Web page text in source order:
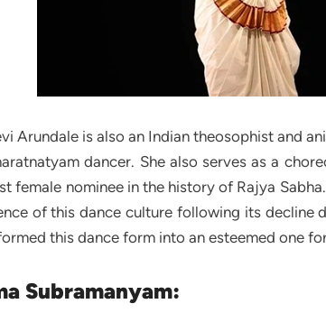
Arundale is also an Indian theosophist and
dancer. She also serves as a
female nominee in the history of Rajya
of this dance culture following its decline
this dance form into an esteemed one
Subramanyam: